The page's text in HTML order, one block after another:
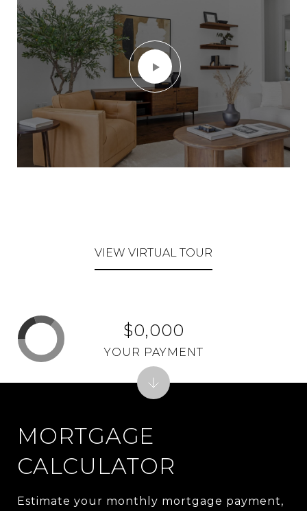
VIEW VIRTUAL TOUR
MORTGAGE
CALCULATOR
Estimate your monthly mortgage payment,
$0,000
YOUR PAYMENT